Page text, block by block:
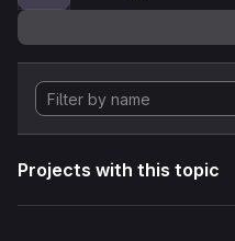
Projects with this topic